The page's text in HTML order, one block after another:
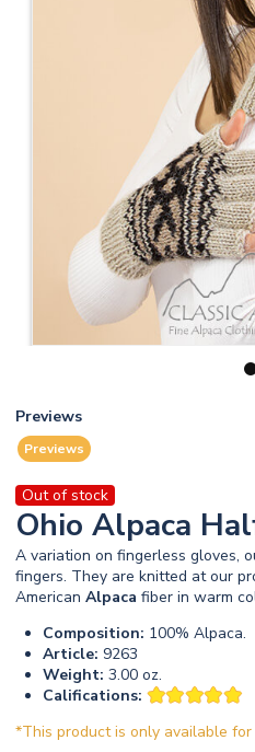
Previews
Previews
Out of stock
Ohio Alpaca
A variation on fingerless gloves,
fingers. They are knitted at our
American Alpaca fiber in warm
Composition: 100% Alpaca.
Article: 9263
Weight: 3.00 oz.
Califications:
*This product is only available